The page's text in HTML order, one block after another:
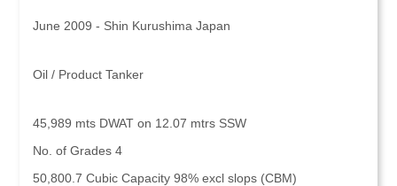
June 2009 - Shin Kurushima Japan
Oil / Product Tanker
45,989 mts DWAT on 12.07 mtrs SSW
No. of Grades 4
50,800.7 Cubic Capacity 98% excl slops (CBM)